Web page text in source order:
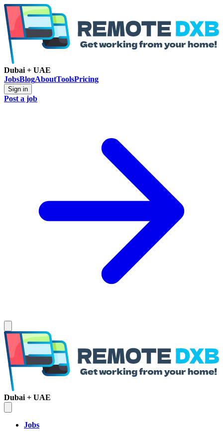
Dubai + UAE
JobsBlogAboutToolsPricing
Sign in
Post a job
Dubai + UAE
Jobs